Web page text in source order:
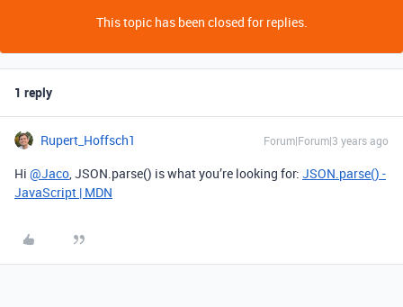
This topic has been closed for replies.
1 reply
Rupert_Hoffsch1 Forum|Forum|3 years ago
Hi @Jaco, JSON.parse() is what you’re looking for: JSON.parse() -
JavaScript | MDN